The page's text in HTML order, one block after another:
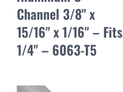
Channel 3/8" x
15/16" x 1/16" – Fits
1/4" – 6063-T5